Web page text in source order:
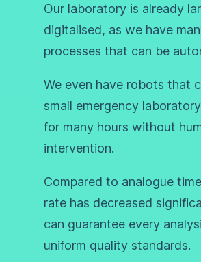
Our laboratory is already
digitalised, as we have
processes that can be
We even have robots that
small emergency
for many hours without
intervention.
Compared to analogue
rate has decreased
can guarantee every
uniform quality standards.